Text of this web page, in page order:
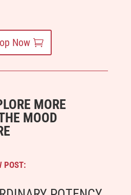
Now
MORE
MOOD
POST: